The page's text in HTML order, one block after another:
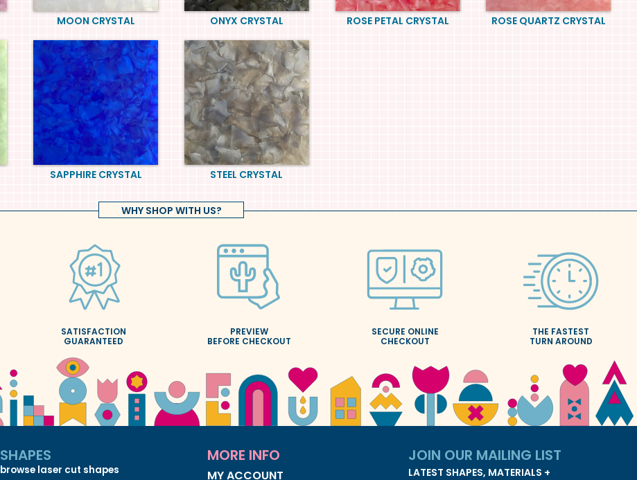
MOON CRYSTAL ONYX CRYSTAL ROSE PETAL CRYSTAL ROSE QUARTZ CRYSTAL
SAPPHIRE CRYSTAL STEEL CRYSTAL
WHY SHOP WITH US?
SATISFACTION
GUARANTEED
PREVIEW
BEFORE CHECKOUT
SECURE ONLINE
CHECKOUT
THE FASTEST
TURN AROUND
SHAPES
browse laser cut shapes
MORE INFO
MY ACCOUNT
JOIN OUR MAILING LIST
LATEST SHAPES, MATERIALS +